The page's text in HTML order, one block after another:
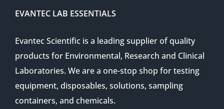
EVANTEC LAB ESSENTIALS
Evantec Scientific is a leading supplier of quality
products for Environmental, Research and Clinical
Laboratories. We are a one-stop shop for testing
equipment, disposables, solutions, sampling
containers, and chemicals.